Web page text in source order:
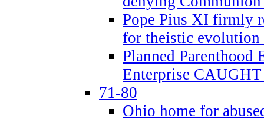
Pope Pius XI firmly
for theistic evolution
Planned Parenthood
Enterprise CAUGHT
71-80
Ohio home for